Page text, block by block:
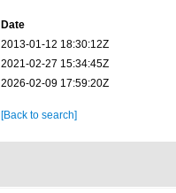
Date
2013-01-12 18:30:12Z
2021-02-27 15:34:45Z
2026-02-09 17:59:20Z
[Back to search]